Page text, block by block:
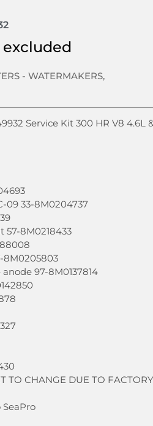
excluded
- WATERMAKERS,
Service Kit 300 HR V8 4.6L
09 33-8M0204737
8M0218433
97-8M0137814
TO CHANGE DUE TO FACTORY
SeaPro